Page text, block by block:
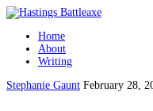
Home
About
Writing
Stephanie Gaunt February 28,